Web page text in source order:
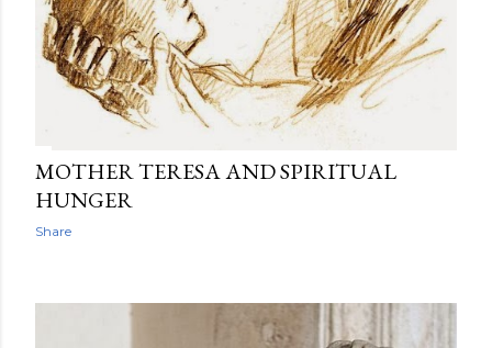
MOTHER TERESA AND SPIRITUAL
HUNGER
Share